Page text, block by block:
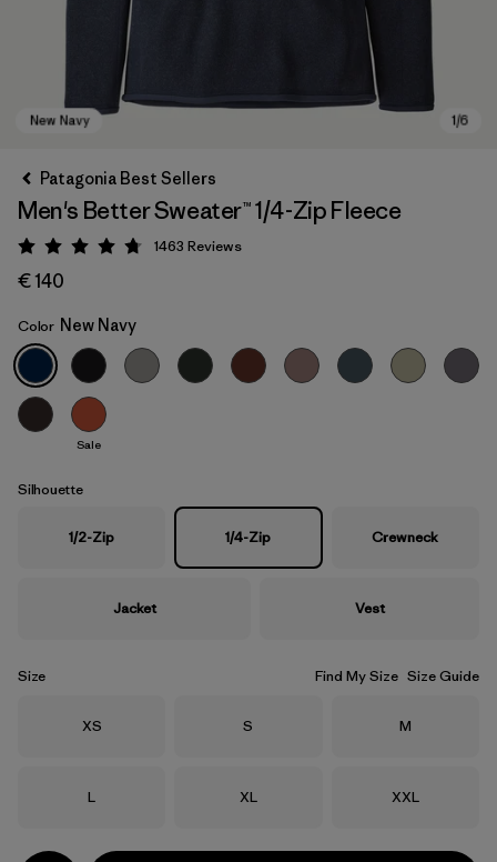
New Navy
Patagonia Best Sellers
Men's Better Sweater™ 1/4-Zip Fleece
Rating: 4.8 / 5
1463 Reviews
€ 140
Color New Navy
Sale
Silhouette
1/2-Zip 1/4-Zip Crewneck
Jacket Vest
Size Find My Size Size Guide
Size
XS Size
S Size
M
Size
L Size
XL Size
XXL